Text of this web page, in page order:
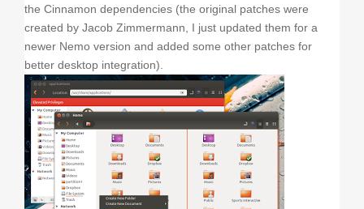
the Cinnamon dependencies (the original patches were
created by Jacob Zimmermann, I just updated them for a
newer Nemo version and added some other patches for
better desktop integration).